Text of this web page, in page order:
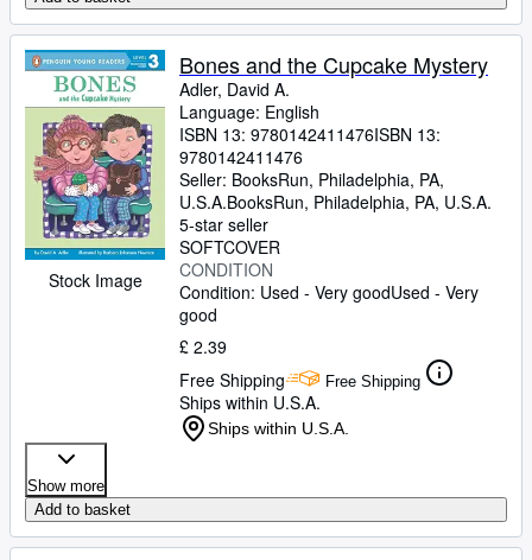
Stock Image
Bones and the Cupcake Mystery
Adler, David A.
Language: English
ISBN 13: 9780142411476ISBN 13:
9780142411476
Seller: BooksRun, Philadelphia, PA,
U.S.A.BooksRun, Philadelphia, PA, U.S.A.
5-star seller
SOFTCOVER
CONDITION
Condition: Used - Very goodUsed - Very
good
£ 2.39
Free Shipping
Free Shipping
Ships within U.S.A.
Ships within U.S.A.
Show more
Add to basket